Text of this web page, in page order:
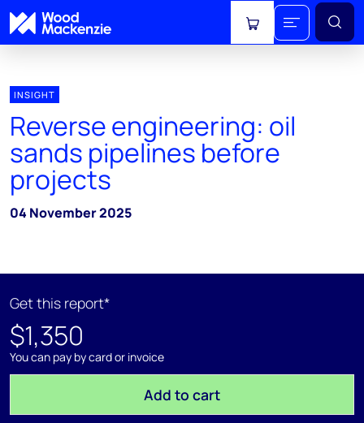
View cart
INSIGHT
Reverse engineering: oil
sands pipelines before
projects
04 November 2025
Get this report*
$1,350
You can pay by card or invoice
Add to cart